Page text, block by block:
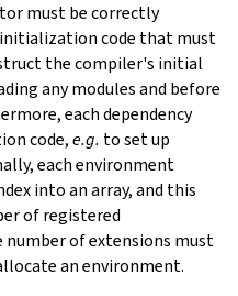
must be correctly
initializationcode that must
the compiler's initial
any modules and before
each dependency
code,e.g. to set up
each environment
into an array, and this
of registered
of extensions must
an environment.